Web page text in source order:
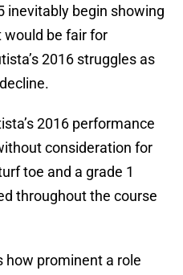
inevitably begin showing
would be fair for
2016 struggles as
2016 performance
consideration for
toe and a grade 1
throughout the course
how prominent a role